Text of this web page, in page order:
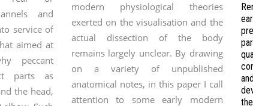
and
service of
aimed at
peccant
parts as
the head,
modern physiological theories
exerted on the visualisation and the
actual dissection of the body
remains largely unclear. By drawing
on a variety of unpublished
anatomical notes, in this paper I call
attention to some early modern